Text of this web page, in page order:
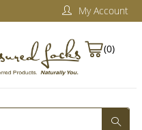
My Account
(0)